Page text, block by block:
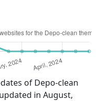
of Depo-clean
in August,